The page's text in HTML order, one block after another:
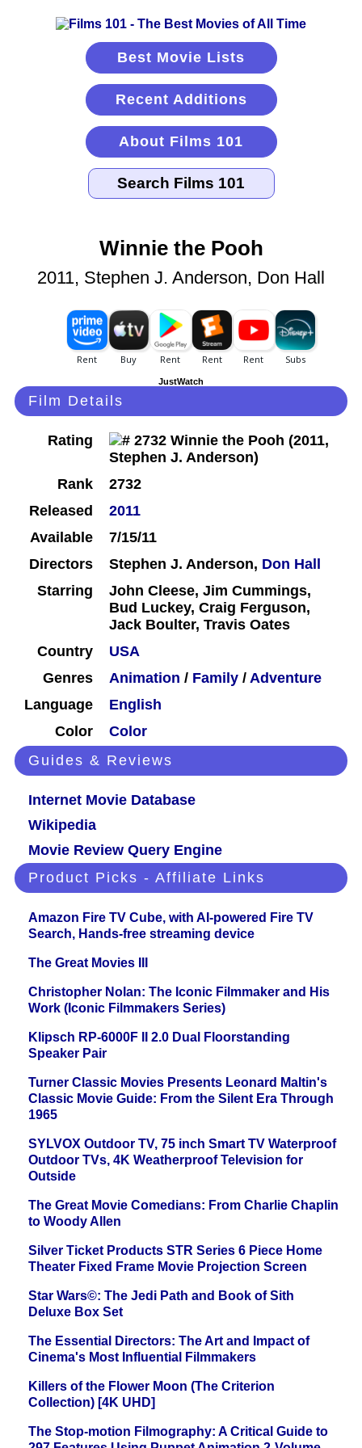
Best Movie Lists
Recent Additions
About Films 101
Winnie the Pooh
2011, Stephen J. Anderson, Don Hall
JustWatch
Film Details
Rating
Rank
2732
Released
2011
Available
7/15/11
Directors
Stephen J. Anderson, Don Hall
Starring
John Cleese, Jim Cummings,
Bud Luckey, Craig Ferguson,
Jack Boulter, Travis Oates
Country
USA
Genres
Animation / Family / Adventure
Language
English
Color
Color
Guides & Reviews
Internet Movie Database
Wikipedia
Movie Review Query Engine
Product Picks - Affiliate Links
Amazon Fire TV Cube, with AI-powered Fire TV
Search, Hands-free streaming device
The Great Movies III
Christopher Nolan: The Iconic Filmmaker and His
Work (Iconic Filmmakers Series)
Klipsch RP-6000F II 2.0 Dual Floorstanding
Speaker Pair
Turner Classic Movies Presents Leonard Maltin's
Classic Movie Guide: From the Silent Era Through
1965
SYLVOX Outdoor TV, 75 inch Smart TV Waterproof
Outdoor TVs, 4K Weatherproof Television for
Outside
The Great Movie Comedians: From Charlie Chaplin
to Woody Allen
Silver Ticket Products STR Series 6 Piece Home
Theater Fixed Frame Movie Projection Screen
Star Wars©: The Jedi Path and Book of Sith
Deluxe Box Set
The Essential Directors: The Art and Impact of
Cinema's Most Influential Filmmakers
Killers of the Flower Moon (The Criterion
Collection) [4K UHD]
The Stop-motion Filmography: A Critical Guide to